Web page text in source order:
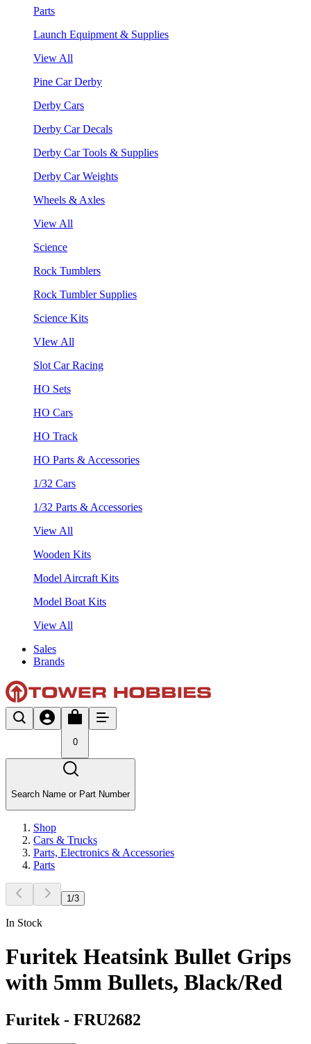
Parts
Launch Equipment & Supplies
View All
Pine Car Derby
Derby Cars
Derby Car Decals
Derby Car Tools & Supplies
Derby Car Weights
Wheels & Axles
View All
Science
Rock Tumblers
Rock Tumbler Supplies
Science Kits
VIew All
Slot Car Racing
HO Sets
HO Cars
HO Track
HO Parts & Accessories
1/32 Cars
1/32 Parts & Accessories
View All
Wooden Kits
Model Aircraft Kits
Model Boat Kits
View All
Sales
Brands
0
Search Name or Part Number
Shop
Cars & Trucks
Parts, Electronics & Accessories
Parts
1 /3
In Stock
Furitek Heatsink Bullet Grips
with 5mm Bullets, Black/Red
Furitek - FRU2682